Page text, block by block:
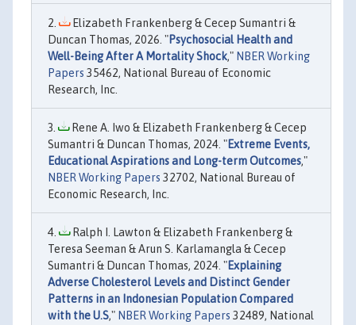
Elizabeth Frankenberg & Cecep Sumantri &
Duncan Thomas, 2026. "Psychosocial Health and
Well-Being After A Mortality Shock," NBER Working
Papers 35462, National Bureau of Economic
Research, Inc.
Rene A. Iwo & Elizabeth Frankenberg & Cecep
Sumantri & Duncan Thomas, 2024. "Extreme Events,
Educational Aspirations and Long-term Outcomes,"
NBER Working Papers 32702, National Bureau of
Economic Research, Inc.
Ralph I. Lawton & Elizabeth Frankenberg &
Teresa Seeman & Arun S. Karlamangla & Cecep
Sumantri & Duncan Thomas, 2024. "Explaining
Adverse Cholesterol Levels and Distinct Gender
Patterns in an Indonesian Population Compared
with the U.S," NBER Working Papers 32489, National